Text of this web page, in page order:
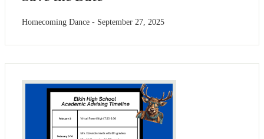
Homecoming Dance - September 27, 2025